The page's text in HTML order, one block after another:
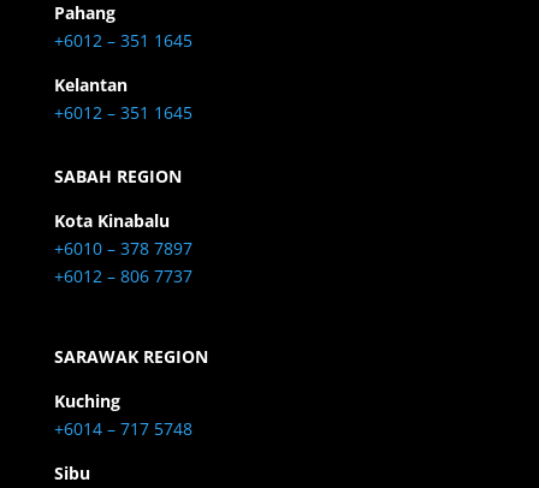
Pahang
+6012 – 351 1645
Kelantan
+6012 – 351 1645
SABAH REGION
Kota Kinabalu
+6010 – 378 7897
+6012 – 806 7737
SARAWAK REGION
Kuching
+6014 – 717 5748
Sibu